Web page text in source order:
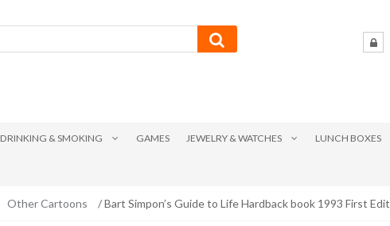
DRINKING & SMOKING GAMES JEWELRY & WATCHES LUNCH BOXES
Other Cartoons / Bart Simpon’s Guide to Life Hardback book 1993 First